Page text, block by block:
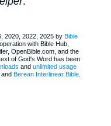
2020, 2022, 2025 by Bible
with Bible Hub,
OpenBible.com, and the
of God's Word has been
and unlimited usage
Berean Interlinear Bible.